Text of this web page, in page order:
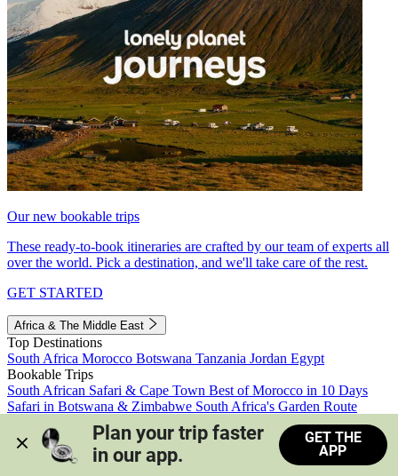
Our new bookable trips
These ready-to-book itineraries are crafted by our team of experts all
over the world. Pick a destination, and we'll take care of the rest.
GET STARTED
Africa & The Middle East
Top Destinations
South Africa Morocco Botswana Tanzania Jordan Egypt
Bookable Trips
South African Safari & Cape Town Best of Morocco in 10 Days
Safari in Botswana & Zimbabwe South Africa's Garden Route
Morocco's Medinas & Sahara
Train Safari South Africa
View all trips
Plan your trip faster
in our app.
GET THE
APP